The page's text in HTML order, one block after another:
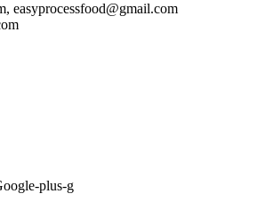
easyprocessfood@gmail.com
plus-g